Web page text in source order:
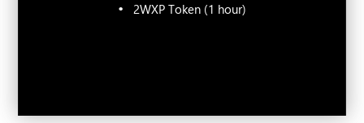
2WXP Token (1 hour)